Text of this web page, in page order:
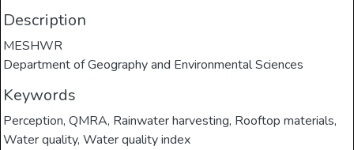
Description
MESHWR
Department of Geography and Environmental Sciences
Keywords
Perception,QMRA, Rainwater harvesting, Rooftop materials,
Water quality,Water quality index